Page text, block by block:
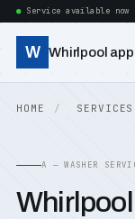
Service available now
W Whirlpool
HOME SERVICES
A — WASHER